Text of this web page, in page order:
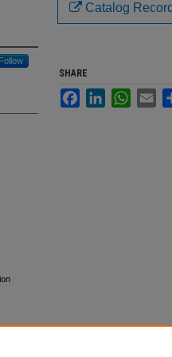
Follow
Catalog Record
SHARE
FacebookLinkedIn